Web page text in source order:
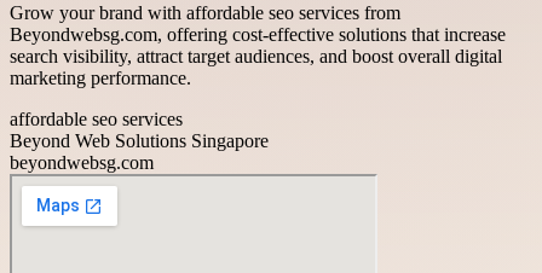
Grow your brand with affordable seo services from
Beyondwebsg.com, offering cost-effective solutions that increase
search visibility, attract target audiences, and boost overall digital
marketing performance.
affordable seo services
Beyond Web Solutions Singapore
beyondwebsg.com